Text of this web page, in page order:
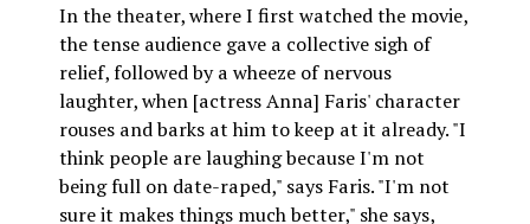
In the theater, where I first watched the movie,
the tense audience gave a collective sigh of
relief, followed by a wheeze of nervous
laughter, when [actress Anna] Faris' character
rouses and barks at him to keep at it already. "I
think people are laughing because I'm not
being full on date-raped," says Faris. "I'm not
sure it makes things much better," she says,